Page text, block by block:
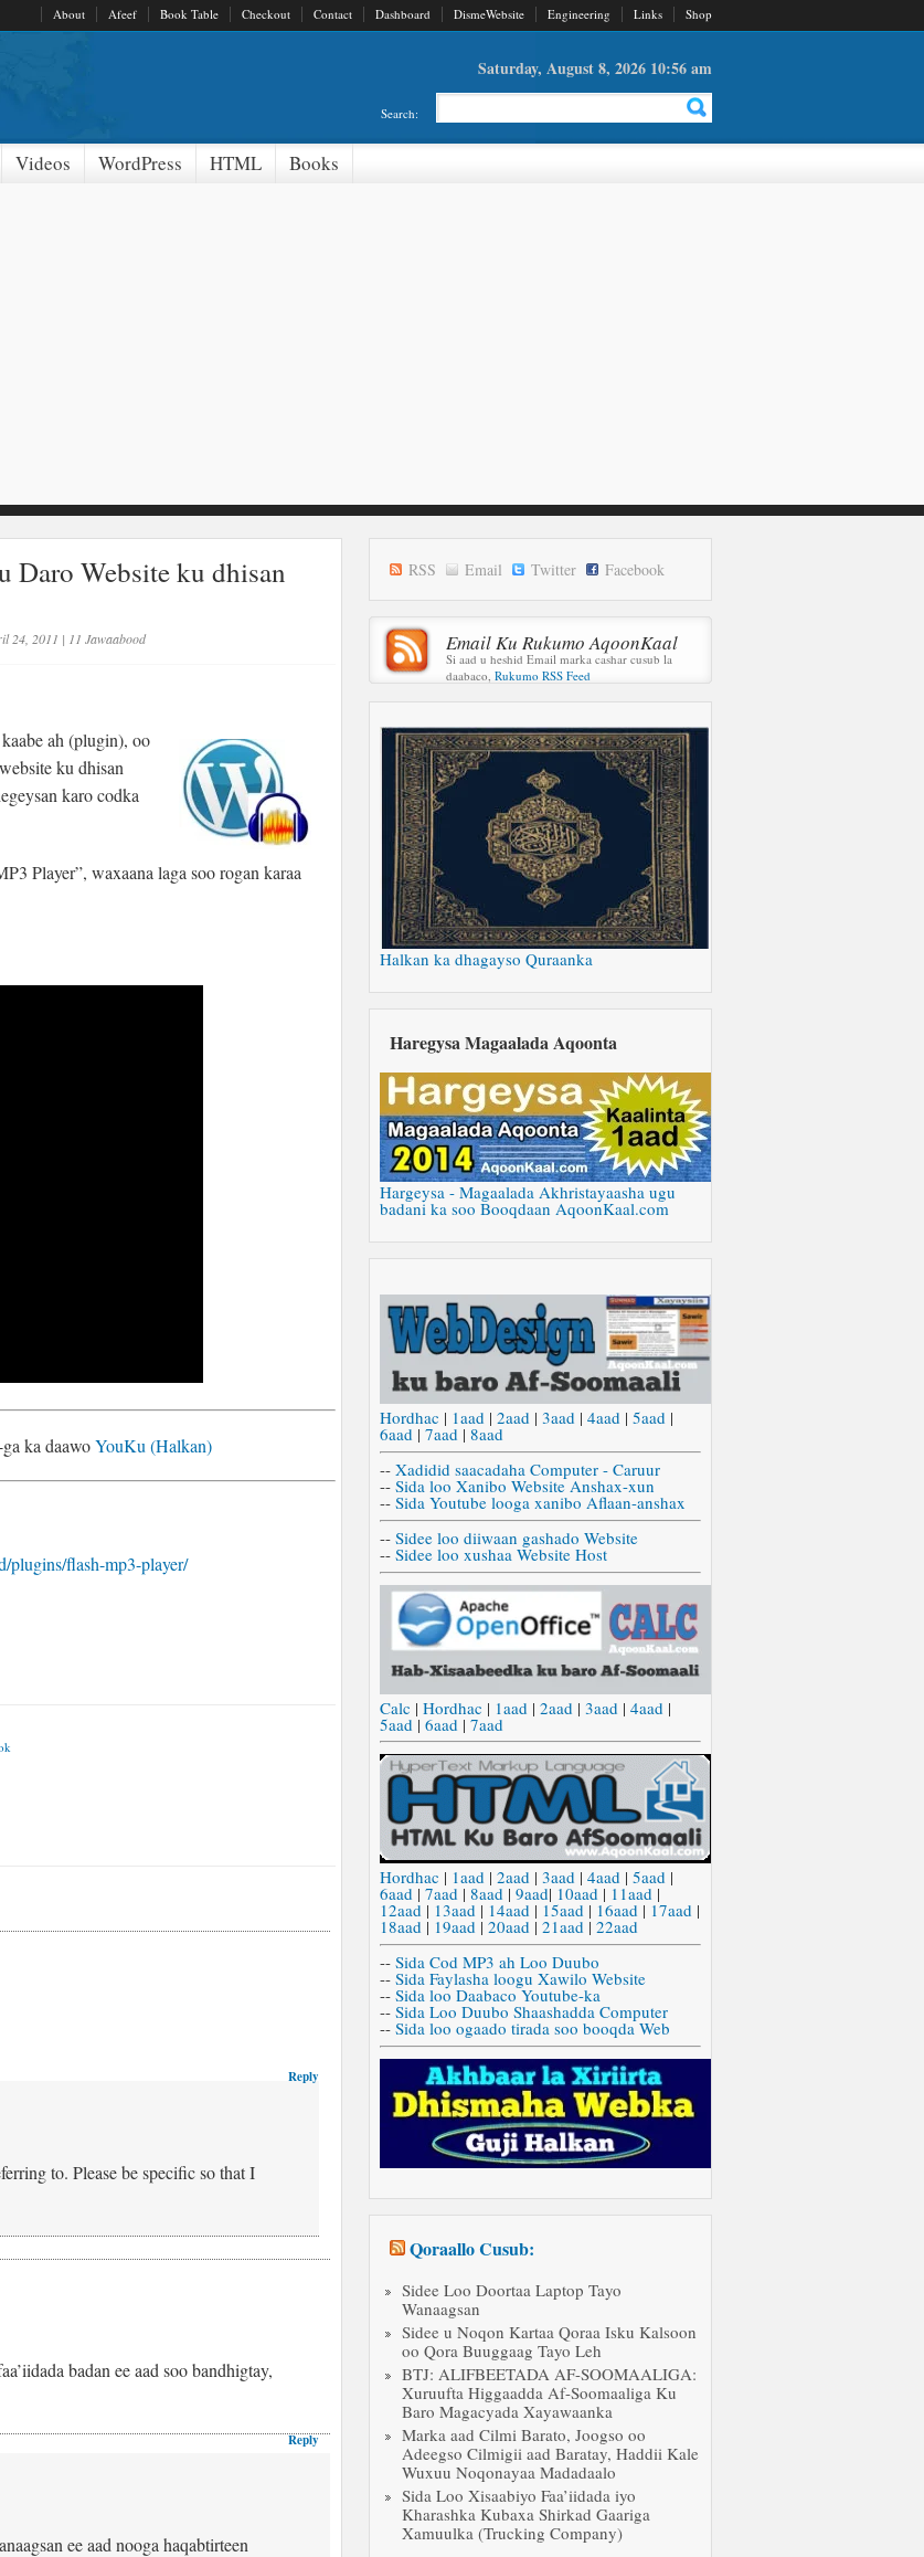
About Afeef Book Table Checkout Contact Dashboard DismeWebsite Engineering Links Shop
Saturday, August 8, 2026 10:56 am
Search:
Videos WordPress HTML Books
Daro Website ku dhisan
24, 2011 | 11 Jawaabood
ah (plugin), oo
ku dhisan
karo codka
Player”, waxaana laga soo rogan karaa
ka daawoYouKu (Halkan)
plugins/flash-mp3-player/
Reply
to. Please be specific so that I
badan ee aad soo bandhigtay,
Reply
ee aad nooga haqabtirteen
RSS Email Twitter Facebook
Email Ku Rukumo AqoonKaal
Si aad u heshid Email marka cashar cusub la
daabaco, Rukumo RSS Feed
Halkan ka dhagayso Quraanka
Haregysa Magaalada Aqoonta
Hargeysa - Magaalada Akhristayaasha ugu
badani ka soo Booqdaan AqoonKaal.com
Hordhac | 1aad | 2aad | 3aad | 4aad | 5aad |
6aad | 7aad | 8aad
-- Xadidid saacadaha Computer - Caruur
-- Sida loo Xanibo Website Anshax-xun
-- Sida Youtube looga xanibo Aflaan-anshax
-- Sidee loo diiwaan gashado Website
-- Sidee loo xushaa Website Host
Calc | Hordhac | 1aad | 2aad | 3aad | 4aad |
5aad | 6aad | 7aad
Hordhac | 1aad | 2aad | 3aad | 4aad | 5aad |
6aad | 7aad | 8aad | 9aad| 10aad | 11aad |
12aad | 13aad | 14aad | 15aad | 16aad | 17aad |
18aad | 19aad | 20aad | 21aad | 22aad
-- Sida Cod MP3 ah Loo Duubo
-- Sida Faylasha loogu Xawilo Website
-- Sida loo Daabaco Youtube-ka
-- Sida Loo Duubo Shaashadda Computer
-- Sida loo ogaado tirada soo booqda Web
Qoraallo Cusub:
Sidee Loo Doortaa Laptop Tayo
Wanaagsan
Sidee u Noqon Kartaa Qoraa Isku Kalsoon
oo Qora Buuggaag Tayo Leh
BTJ: ALIFBEETADA AF-SOOMAALIGA:
Xuruufta Higgaadda Af-Soomaaliga Ku
Baro Magacyada Xayawaanka
Marka aad Cilmi Barato, Joogso oo
Adeegso Cilmigii aad Baratay, Haddii Kale
Wuxuu Noqonayaa Madadaalo
Sida Loo Xisaabiyo Faa’iidada iyo
Kharashka Kubaxa Shirkad Gaariga
Xamuulka (Trucking Company)